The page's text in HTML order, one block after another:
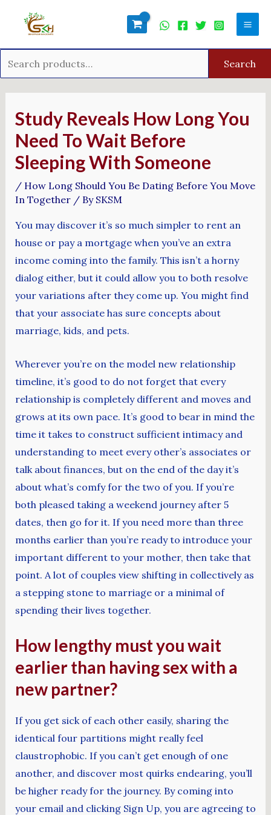
Search
Study Reveals How Long You
Need To Wait Before
Sleeping With Someone
/ How Long Should You Be Dating Before You Move
In Together/ By SKSM
You may discover it’s so much simpler to rent an
house or pay a mortgage when you’ve an extra
income coming into the family. This isn’t a horny
dialog either, but it could allow you to both resolve
your variations after they come up. You might find
that your associate has sure concepts about
marriage, kids, and pets.
Wherever you’re on the model new relationship
timeline, it’s good to do not forget that every
relationship is completely different and moves and
grows at its own pace. It’s good to bear in mind the
time it takes to construct sufficient intimacy and
understanding to meet every other’s associates or
talk about finances, but on the end of the day it’s
about what’s comfy for the two of you. If you’re
both pleased taking a weekend journey after 5
dates, then go for it. If you need more than three
months earlier than you’re ready to introduce your
important different to your mother, then take that
point. A lot of couples view shifting in collectively as
a stepping stone to marriage or a minimal of
spending their lives together.
How lengthy must you wait
earlier than having sex with a
new partner?
If you get sick of each other easily, sharing the
identical four partitions might really feel
claustrophobic. If you can’t get enough of one
another, and discover most quirks endearing, you’ll
be higher ready for the journey. By coming into
your email and clicking Sign Up, you are agreeing to